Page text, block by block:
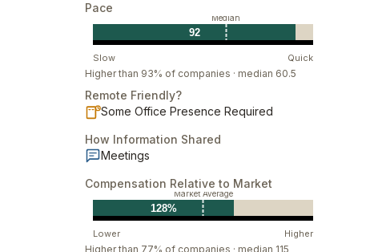
Pace
Slow Quick
92
Median
Higher than 93% of companies · median 60.5
Remote Friendly?
Some Office Presence Required
How Information Shared
Meetings
Compensation Relative to Market
Lower Higher
128%
Market Average
Higher than 77% of companies · median 115